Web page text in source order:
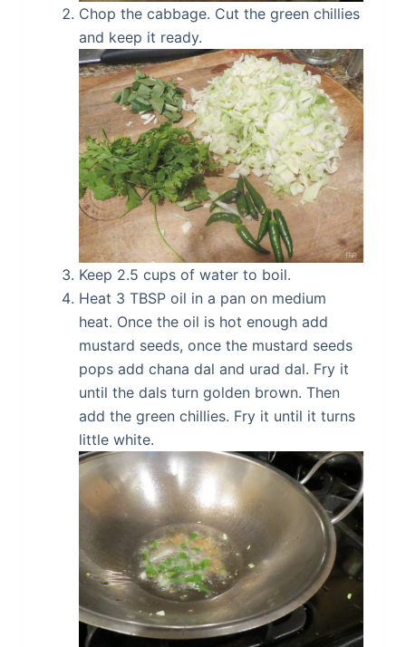
Chop the cabbage. Cut the green chillies
and keep it ready.
Keep 2.5 cups of water to boil.
Heat 3 TBSP oil in a pan on medium
heat. Once the oil is hot enough add
mustard seeds, once the mustard seeds
pops add chana dal and urad dal. Fry it
until the dals turn golden brown. Then
add the green chillies. Fry it until it turns
little white.